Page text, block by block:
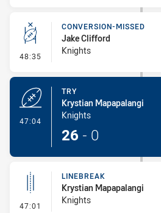
48:35 - Conversion-Missed
CONVERSION-MISSED
Jake Clifford
Knights
47:04
TRY
Krystian Mapapalangi
Knights
26 - 0
47:01 - Linebreak
LINEBREAK
Krystian Mapapalangi
Knights